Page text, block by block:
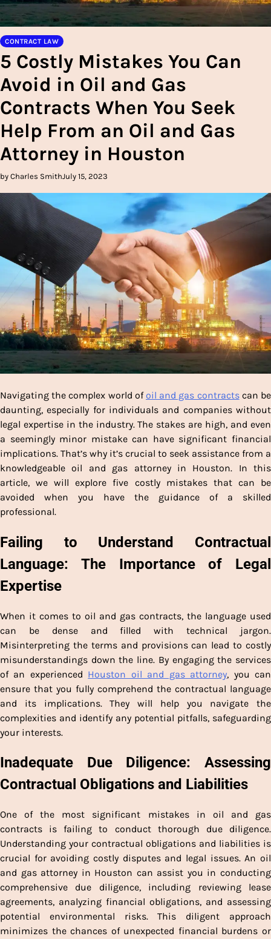
CONTRACT LAW
5 Costly Mistakes You Can
Avoid in Oil and Gas
Contracts When You Seek
Help From an Oil and Gas
Attorney in Houston
by Charles SmithJuly 15, 2023
Navigating the complex world ofoil and gas contractscan be
daunting, especially for individuals and companies without
legal expertise in the industry. The stakes are high, and even
a seemingly minor mistake can have significant financial
implications. That’s why it’s crucial to seek assistance from a
knowledgeable oil and gas attorney in Houston. In this
article, we will explore five costly mistakes that can be
avoided when you have the guidance of a skilled
professional.
Failing to Understand Contractual
Language: The Importance of Legal
Expertise
When it comes to oil and gas contracts, the language used
can be dense and filled with technical jargon.
Misinterpreting the terms and provisions can lead to costly
misunderstandings down the line. By engaging the services
of an experienced Houston oil and gas attorney, you can
ensure that you fully comprehend the contractual language
and its implications. They will help you navigate the
complexities and identify any potential pitfalls, safeguarding
your interests.
Inadequate Due Diligence: Assessing
Contractual Obligations and Liabilities
One of the most significant mistakes in oil and gas
contracts is failing to conduct thorough due diligence.
Understanding your contractual obligations and liabilities is
crucial for avoiding costly disputes and legal issues. An oil
and gas attorney in Houston can assist you in conducting
comprehensive due diligence, including reviewing lease
agreements, analyzing financial obligations, and assessing
potential environmental risks. This diligent approach
minimizes the chances of unexpected financial burdens or